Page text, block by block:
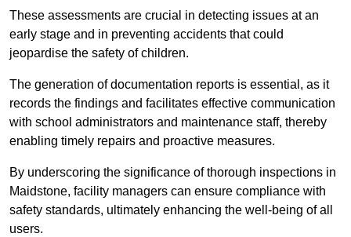
These assessments are crucial in detecting issues at an
early stage and in preventing accidents that could
jeopardise the safety of children.
The generation of documentation reports is essential, as it
records the findings and facilitates effective communication
with school administrators and maintenance staff, thereby
enabling timely repairs and proactive measures.
By underscoring the significance of thorough inspections in
Maidstone, facility managers can ensure compliance with
safety standards, ultimately enhancing the well-being of all
users.